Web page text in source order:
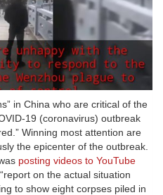
in China who are critical of the
19 (coronavirus) outbreak
Winning most attention are
the epicenter of the outbreak.
posting videos to YouTube
on the actual situation
to show eight corpses piled in